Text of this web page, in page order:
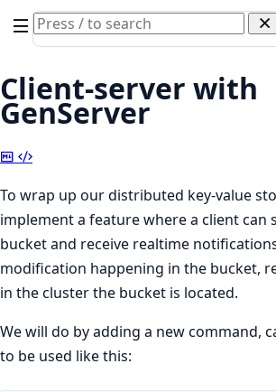
Search
documentation
Elixir
Client-server with
GenServer
CopyView
To wrap up our distributed key-value
implement a feature where a client can
bucket and receive realtime
modification happening in the bucket,
in the cluster the bucket is located.
We will do by adding a new command,
to be used like this: